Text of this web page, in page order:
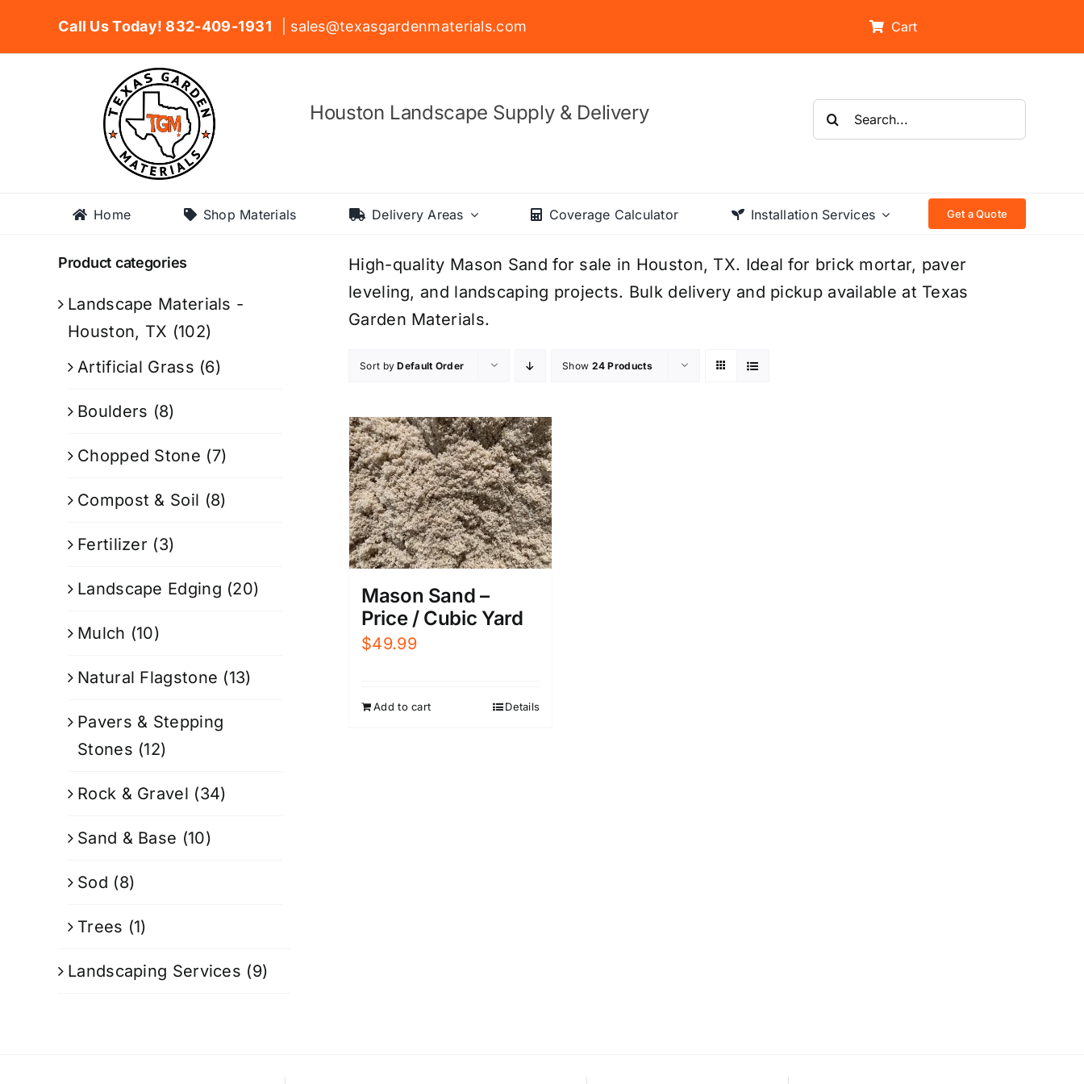
Call Us Today! 832-409-1931 | sales@texasgardenmaterials.com Cart
Houston Landscape Supply & Delivery
Search
for:
Home Shop Materials Delivery Areas Coverage Calculator Installation Services Get a Quote
High-quality Mason Sand for sale in Houston, TX. Ideal for brick mortar, paver
leveling, and landscaping projects. Bulk delivery and pickup available at Texas
Garden Materials.
Sort byDefault Order Show 24 Products
Mason Sand –
Price / Cubic Yard
$49.99
Add to cart Details
Product categories
Landscape Materials -
Houston, TX (102)
Artificial Grass (6)
Boulders (8)
Chopped Stone (7)
Compost & Soil (8)
Fertilizer (3)
Landscape Edging (20)
Mulch (10)
Natural Flagstone (13)
Pavers & Stepping
Stones (12)
Rock & Gravel (34)
Sand & Base (10)
Sod (8)
Trees (1)
Landscaping Services (9)